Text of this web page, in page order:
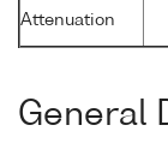
Attenuation
General